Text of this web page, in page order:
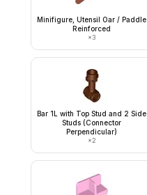
Minifigure, Utensil Oar / Paddle
Reinforced
×3
Bar 1L with Top Stud and 2 Side
Studs (Connector
Perpendicular)
×2